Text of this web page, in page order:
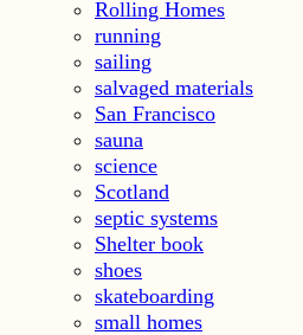
Rolling Homes
running
sailing
salvaged materials
San Francisco
sauna
science
Scotland
septic systems
Shelter book
shoes
skateboarding
small homes